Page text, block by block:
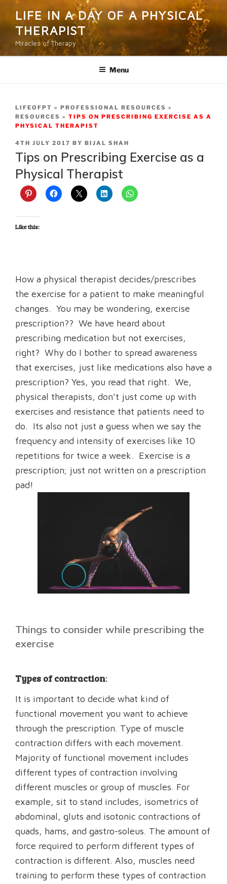
content
LIFE IN A DAY OF A PHYSICAL
THERAPIST
Miracles of Therapy
Menu
LIFEOFPT
PROFESSIONAL RESOURCES
RESOURCES
TIPS ON PRESCRIBING EXERCISE AS A
PHYSICAL THERAPIST
POSTED
ON
4TH JULY 2017 BY BIJAL SHAH
Tips on Prescribing Exercise as a
Physical Therapist
Like this:
How a physical therapist decides/prescribes
the exercise for a patient to make meaningful
changes. You may be wondering, exercise
prescription?? We have heard about
prescribing medication but not exercises,
right? Why do I bother to spread awareness
that exercises, just like medications also have a
prescription? Yes, you read that right. We,
physical therapists, don’t just come up with
exercises and resistance that patients need to
do. Its also not just a guess when we say the
frequency and intensity of exercises like 10
repetitions for twice a week. Exercise is a
prescription; just not written on a prescription
pad!
Things to consider while prescribing the
exercise
Types of contraction:
It is important to decide what kind of
functional movement you want to achieve
through the prescription. Type of muscle
contraction differs with each movement.
Majority of functional movement includes
different types of contraction involving
different muscles or group of muscles. For
example, sit to stand includes, isometrics of
abdominal, gluts and isotonic contractions of
quads, hams, and gastro-soleus. The amount of
force required to perform different types of
contraction is different. Also, muscles need
training to perform these types of contraction